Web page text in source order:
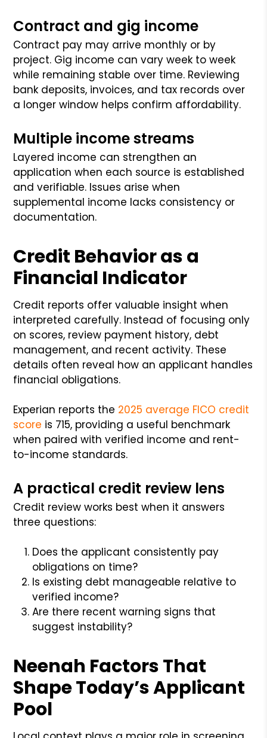
Contract and gig income
Contract pay may arrive monthly or by
project. Gig income can vary week to week
while remaining stable over time. Reviewing
bank deposits, invoices, and tax records over
a longer window helps confirm affordability.
Multiple income streams
Layered income can strengthen an
application when each source is established
and verifiable. Issues arise when
supplemental income lacks consistency or
documentation.
Credit Behavior as a
Financial Indicator
Credit reports offer valuable insight when
interpreted carefully. Instead of focusing only
on scores, review payment history, debt
management, and recent activity. These
details often reveal how an applicant handles
financial obligations.
Experian reports the 2025 average FICO credit
score is 715, providing a useful benchmark
when paired with verified income and rent-
to-income standards.
A practical credit review lens
Credit review works best when it answers
three questions:
Does the applicant consistently pay
obligations on time?
Is existing debt manageable relative to
verified income?
Are there recent warning signs that
suggest instability?
Neenah Factors That
Shape Today’s Applicant
Pool